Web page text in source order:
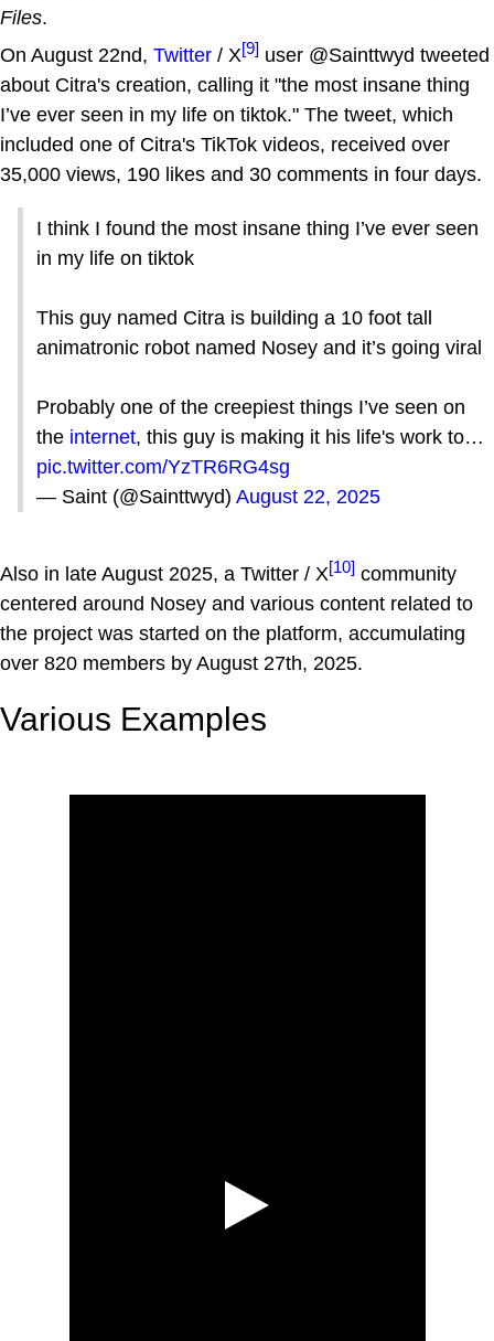
Files.
On August 22nd, Twitter / X[9] user @Sainttwyd tweeted
about Citra's creation, calling it "the most insane thing
I’ve ever seen in my life on tiktok." The tweet, which
included one of Citra's TikTok videos, received over
35,000 views, 190 likes and 30 comments in four days.
I think I found the most insane thing I’ve ever seen
in my life on tiktok
This guy named Citra is building a 10 foot tall
animatronic robot named Nosey and it’s going viral
Probably one of the creepiest things I’ve seen on
the internet, this guy is making it his life's work to…
pic.twitter.com/YzTR6RG4sg
— Saint (@Sainttwyd) August 22, 2025
Also in late August 2025, a Twitter / X[10] community
centered around Nosey and various content related to
the project was started on the platform, accumulating
over 820 members by August 27th, 2025.
Various Examples